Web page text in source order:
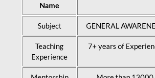
Name
Subject GENERAL
Teaching
Experience
7+ years of